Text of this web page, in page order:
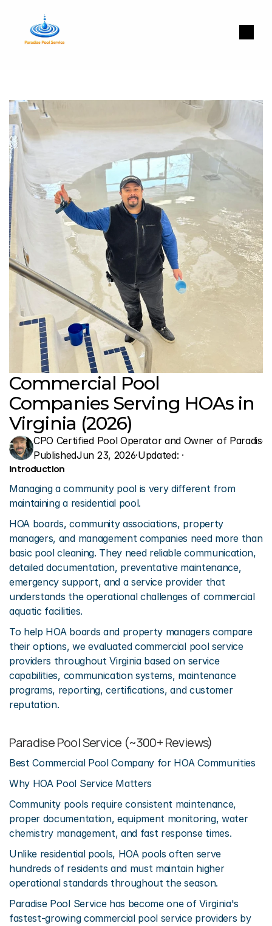
Commercial Pool
Companies Serving HOAs in
Virginia (2026)
CPO Certified Pool Operator and Owner of Paradise
PublishedJun 23, 2026·Updated: ·
Introduction
Managing a community pool is very different from
maintaining a residential pool.
HOA boards, community associations, property
managers, and management companies need more than
basic pool cleaning. They need reliable communication,
detailed documentation, preventative maintenance,
emergency support, and a service provider that
understands the operational challenges of commercial
aquatic facilities.
To help HOA boards and property managers compare
their options, we evaluated commercial pool service
providers throughout Virginia based on service
capabilities, communication systems, maintenance
programs, reporting, certifications, and customer
reputation.
Paradise Pool Service (~300+ Reviews)
Best Commercial Pool Company for HOA Communities
Why HOA Pool Service Matters
Community pools require consistent maintenance,
proper documentation, equipment monitoring, water
chemistry management, and fast response times.
Unlike residential pools, HOA pools often serve
hundreds of residents and must maintain higher
operational standards throughout the season.
Paradise Pool Service has become one of Virginia's
fastest-growing commercial pool service providers by